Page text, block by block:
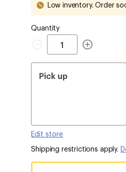
Low inventory. Order
Quantity
Quantity
Pick up
Edit store
Shipping restrictions apply.